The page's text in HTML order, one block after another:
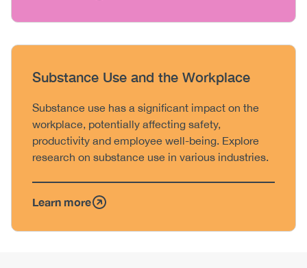
Heading
Substance Use and the Workplace
Body
Substance use has a significant impact on the
workplace, potentially affecting safety,
productivity and employee well-being. Explore
research on substance use in various industries.
Learn more